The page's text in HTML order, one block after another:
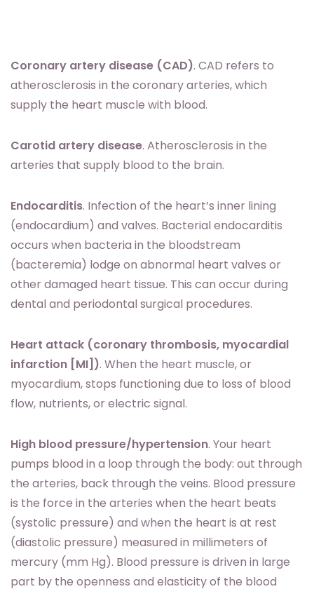
Coronary artery disease (CAD). CAD refers to
atherosclerosis in the coronary arteries, which
supply the heart muscle with blood.
Carotid artery disease. Atherosclerosis in the
arteries that supply blood to the brain.
Endocarditis. Infection of the heart’s inner lining
(endocardium) and valves. Bacterial endocarditis
occurs when bacteria in the bloodstream
(bacteremia) lodge on abnormal heart valves or
other damaged heart tissue. This can occur during
dental and periodontal surgical procedures.
Heart attack (coronary thrombosis, myocardial
infarction [MI]). When the heart muscle, or
myocardium, stops functioning due to loss of blood
flow, nutrients, or electric signal.
High blood pressure/hypertension. Your heart
pumps blood in a loop through the body: out through
the arteries, back through the veins. Blood pressure
is the force in the arteries when the heart beats
(systolic pressure) and when the heart is at rest
(diastolic pressure) measured in millimeters of
mercury (mm Hg). Blood pressure is driven in large
part by the openness and elasticity of the blood